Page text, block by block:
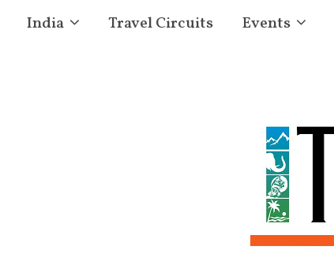
India Travel Circuits Events